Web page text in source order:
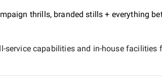
thrills, branded stills + everything
capabilities and in-house facilities